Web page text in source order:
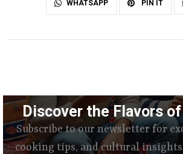
WHATSAPP PIN IT
Discover the Flavors
Subscribe to our newsletter for
cooking tips, and cultural